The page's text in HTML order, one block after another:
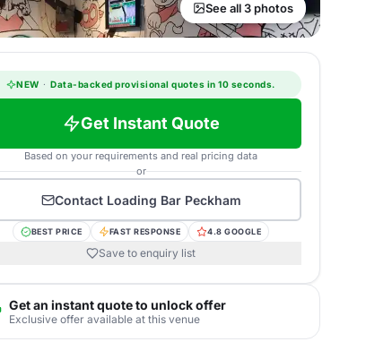
See all 3 photos
NEW · Data-backed provisional quotes in 10 seconds.
Get Instant Quote
Based on your requirements and real pricing data
or
Contact Loading Bar Peckham
BEST PRICE FAST RESPONSE 4.8 GOOGLE
Save to enquiry list
Get an instant quote to unlock offer
Exclusive offer available at this venue